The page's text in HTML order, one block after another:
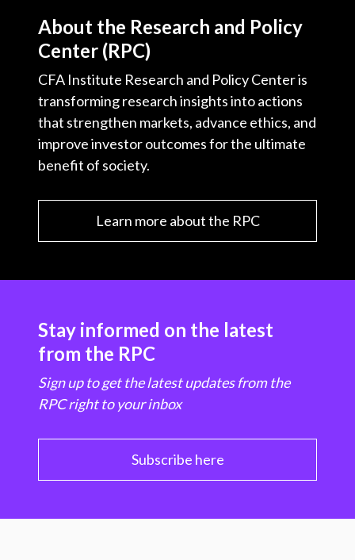
About the Research and Policy
Center (RPC)
CFA Institute Research and Policy Center is
transforming research insights into actions
that strengthen markets, advance ethics, and
improve investor outcomes for the ultimate
benefit of society.
Learn more about the RPC
Stay informed on the latest
from the RPC
Sign up to get the latest updates from the
RPC right to your inbox
Subscribe here